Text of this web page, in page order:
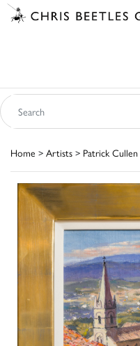
Home > Artists > Patrick Cullen